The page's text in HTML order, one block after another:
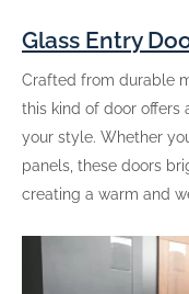
Glass Entry
Crafted from durable
this kind of door offers
your style. Whether
panels, these doors
creating a warm and